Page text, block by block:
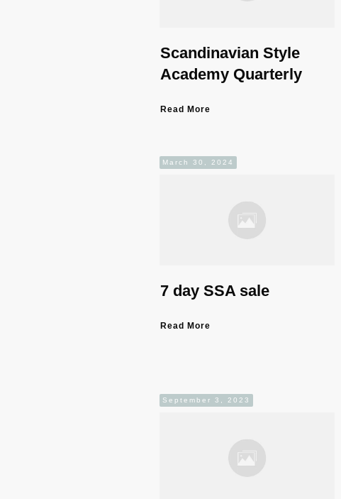
Scandinavian Style
Academy Quarterly
Read More
March 30, 2024
7 day SSA sale
Read More
September 3, 2023